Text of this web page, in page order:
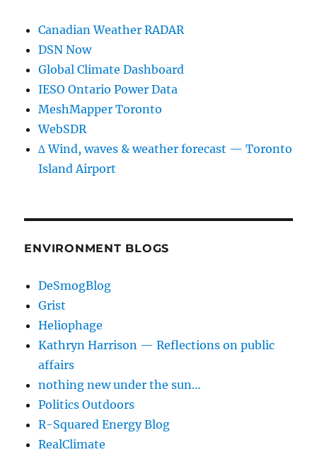
Canadian Weather RADAR
DSN Now
Global Climate Dashboard
IESO Ontario Power Data
MeshMapper Toronto
WebSDR
∆ Wind, waves & weather forecast — Toronto
Island Airport
ENVIRONMENT BLOGS
DeSmogBlog
Grist
Heliophage
Kathryn Harrison — Reflections on public
affairs
nothing new under the sun…
Politics Outdoors
R-Squared Energy Blog
RealClimate